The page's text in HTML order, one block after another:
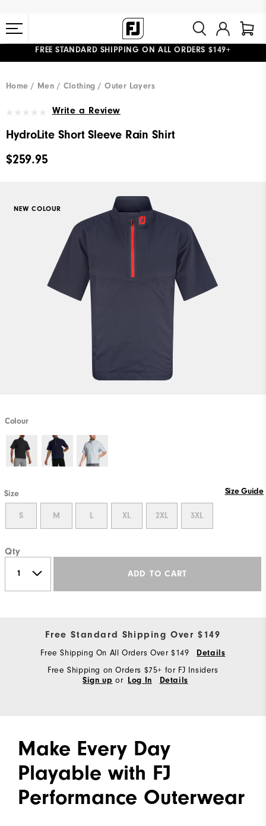
FREE STANDARD SHIPPING ON ALL ORDERS $149+
Home Men Clothing Outer Layers
Write a Review
HydroLite Short Sleeve Rain Shirt
$259.95
NEW COLOUR
Colour
Size Size Guide
S M L XL 2XL 3XL
Qty
ADD TO CART
Free Standard Shipping Over $149
Free Shipping On All Orders Over $149 Details
Free Shipping on Orders $75+ for FJ Insiders
Sign up or Log In Details
Make Every Day
Playable with FJ
Performance Outerwear